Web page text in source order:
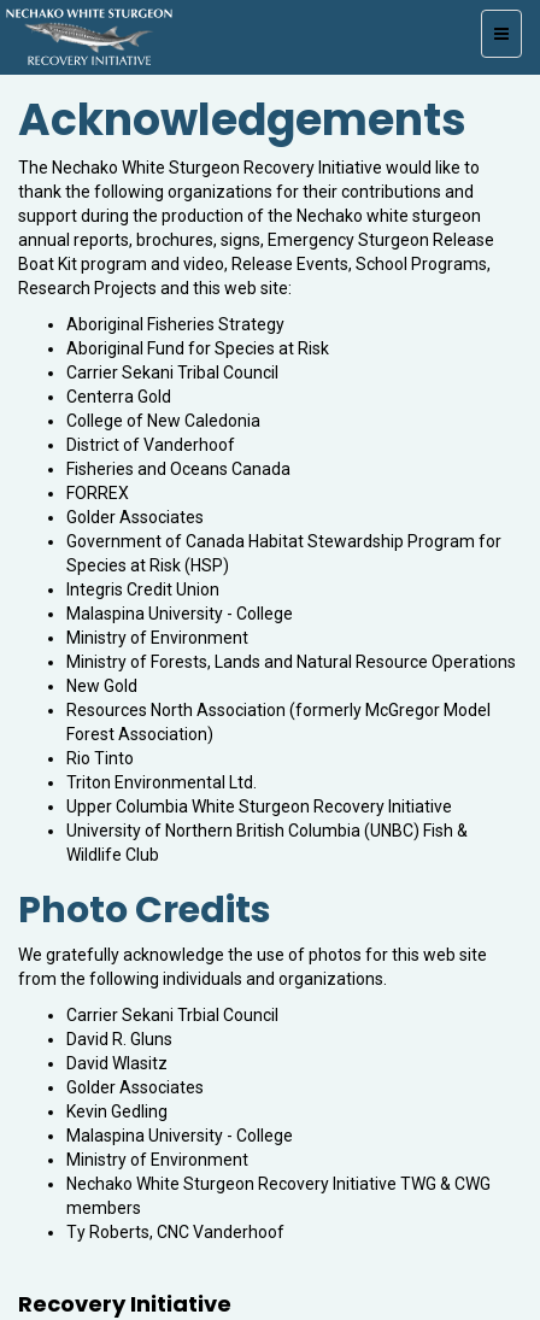
Acknowledgements
The Nechako White Sturgeon Recovery Initiative would like to
thank the following organizations for their contributions and
support during the production of the Nechako white sturgeon
annual reports, brochures, signs, Emergency Sturgeon Release
Boat Kit program and video, Release Events, School Programs,
Research Projects and this web site:
Aboriginal Fisheries Strategy
Aboriginal Fund for Species at Risk
Carrier Sekani Tribal Council
Centerra Gold
College of New Caledonia
District of Vanderhoof
Fisheries and Oceans Canada
FORREX
Golder Associates
Government of Canada Habitat Stewardship Program for
Species at Risk (HSP)
Integris Credit Union
Malaspina University - College
Ministry of Environment
Ministry of Forests, Lands and Natural Resource Operations
New Gold
Resources North Association (formerly McGregor Model
Forest Association)
Rio Tinto
Triton Environmental Ltd.
Upper Columbia White Sturgeon Recovery Initiative
University of Northern British Columbia (UNBC) Fish &
Wildlife Club
Photo Credits
We gratefully acknowledge the use of photos for this web site
from the following individuals and organizations.
Carrier Sekani Trbial Council
David R. Gluns
David Wlasitz
Golder Associates
Kevin Gedling
Malaspina University - College
Ministry of Environment
Nechako White Sturgeon Recovery Initiative TWG & CWG
members
Ty Roberts, CNC Vanderhoof
Recovery Initiative